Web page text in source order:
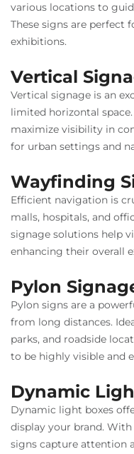
various locations to
These signs are perfect
exhibitions.
Vertical
Vertical signage is an
limited horizontal
maximize visibility in
for urban settings and
Wayfinding
Efficient navigation is
malls, hospitals, and
signage solutions help
enhancing their overall
Pylon
Pylon signs are a
from long distances.
parks, and roadside
to be highly visible and
Dynamic
Dynamic light boxes
display your brand.
signs capture attention